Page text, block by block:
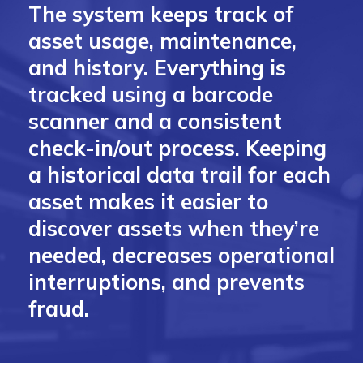
The system keeps track of
asset usage, maintenance,
and history. Everything is
tracked using a barcode
scanner and a consistent
check-in/out process. Keeping
a historical data trail for each
asset makes it easier to
discover assets when they’re
needed, decreases operational
interruptions, and prevents
fraud.